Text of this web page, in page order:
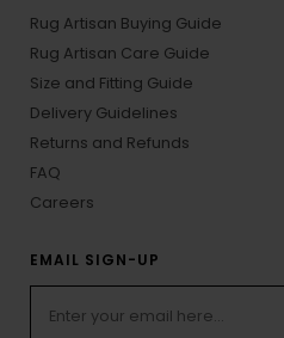
Rug Artisan Buying Guide
Rug Artisan Care Guide
Size and Fitting Guide
Delivery Guidelines
Returns and Refunds
FAQ
Careers
EMAIL SIGN-UP